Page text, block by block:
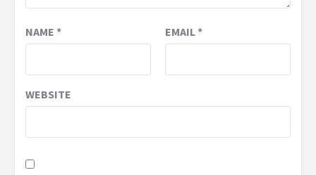
NAME * EMAIL*
WEBSITE